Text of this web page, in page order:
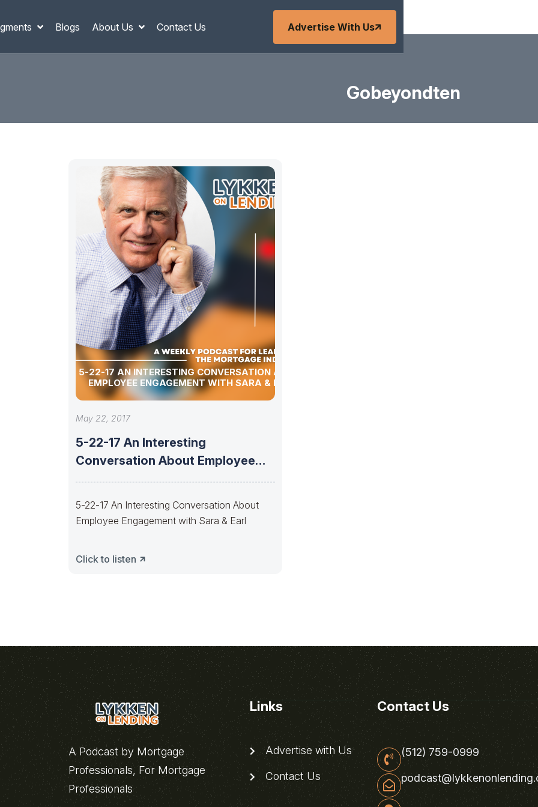
Blogs About Us Contact Us Advertise With Us
Gobeyondten
5-22-17 AN INTERESTING CONVERSATION ABOUT
EMPLOYEE ENGAGEMENT WITH SARA & EARL
May 22, 2017
5-22-17 An Interesting
Conversation About Employee
5-22-17 An Interesting Conversation About
Employee Engagement with Sara & Earl
Click to listen
A Podcast by Mortgage
Professionals, For Mortgage
Professionals
Links
Advertise with Us
Contact Us
Contact Us
(512) 759-0999